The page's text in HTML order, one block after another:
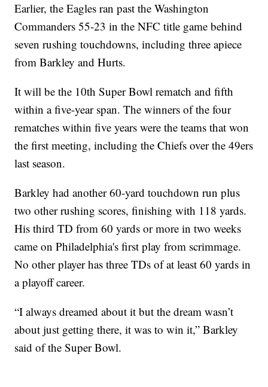
Earlier, the Eagles ran past the Washington
Commanders 55-23 in the NFC title game behind
seven rushing touchdowns, including three apiece
from Barkley and Hurts.
It will be the 10th Super Bowl rematch and fifth
within a five-year span. The winners of the four
rematches within five years were the teams that won
the first meeting, including the Chiefs over the 49ers
last season.
Barkley had another 60-yard touchdown run plus
two other rushing scores, finishing with 118 yards.
His third TD from 60 yards or more in two weeks
came on Philadelphia's first play from scrimmage.
No other player has three TDs of at least 60 yards in
a playoff career.
“I always dreamed about it but the dream wasn’t
about just getting there, it was to win it,” Barkley
said of the Super Bowl.